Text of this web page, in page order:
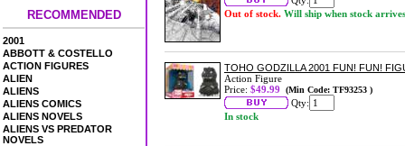
RECOMMENDED
2001
ABBOTT & COSTELLO
ACTION FIGURES
ALIEN
ALIENS
ALIENS COMICS
ALIENS NOVELS
ALIENS VS PREDATOR
NOVELS
Out of stock. Will ship when stock arrives
TOHO GODZILLA 2001 FUN! FUN!
Action Figure
Price: $49.99 (Min Code: TF93253 )
Qty:
In stock